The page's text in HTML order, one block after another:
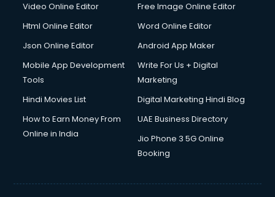
Jewellery Design courses in dehradun
Korean Language courses in dehradun
Lab Technician courses in dehradun
Librarian courses in dehradun
Machine Learning courses in dehradun
Makeup Artist courses in dehradun
Mass Communication courses in dehradun
Mba Correspondence courses in dehradun
Video Online Editor
Free Image Online Editor
Html Online Editor
Word Online Editor
Json Online Editor
Android App Maker
Mobile App Development
Tools
Write For Us + Digital
Marketing
Hindi Movies List
Digital Marketing Hindi Blog
How to Earn Money From
Online in India
UAE Business Directory
Jio Phone 3 5G Online
Booking